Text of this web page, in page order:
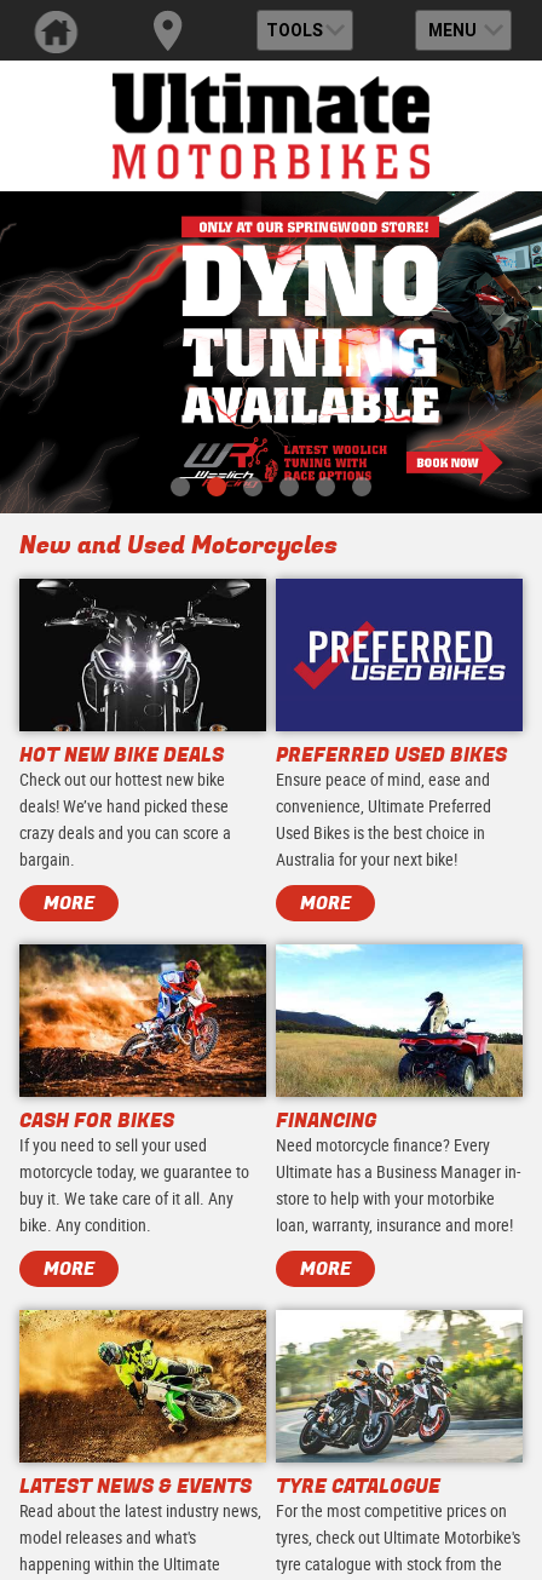
TOOLS MENU
New and Used Motorcycles
HOT NEW BIKE DEALS
Check out our hottest new bike
deals! We’ve hand picked these
crazy deals and you can score a
bargain.
MORE
PREFERRED USED BIKES
Ensure peace of mind, ease and
convenience, Ultimate Preferred
Used Bikes is the best choice in
Australia for your next bike!
MORE
CASH FOR BIKES
If you need to sell your used
motorcycle today, we guarantee to
buy it. We take care of it all. Any
bike. Any condition.
MORE
FINANCING
Need motorcycle finance? Every
Ultimate has a Business Manager in-
store to help with your motorbike
loan, warranty, insurance and more!
MORE
LATEST NEWS & EVENTS
Read about the latest industry news,
model releases and what's
happening within the Ultimate
TYRE CATALOGUE
For the most competitive prices on
tyres, check out Ultimate Motorbike's
tyre catalogue with stock from the